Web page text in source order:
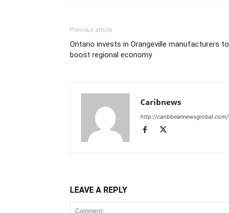
Previous article
Ontario invests in Orangeville manufacturers to
boost regional economy
Caribnews
http://caribbeannewsglobal.com/
LEAVE A REPLY